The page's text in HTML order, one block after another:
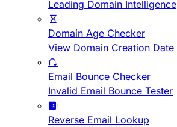
Leading Domain Intelligence
Domain Age Checker
View Domain Creation Date
Email Bounce Checker
Invalid Email Bounce Tester
Reverse Email Lookup